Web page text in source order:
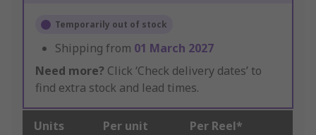
Temporarily out of stock
Shipping from 01 March 2027
Need more? Click ‘Check delivery dates’ to
find extra stock and lead times.
Units Per unit Per Reel*